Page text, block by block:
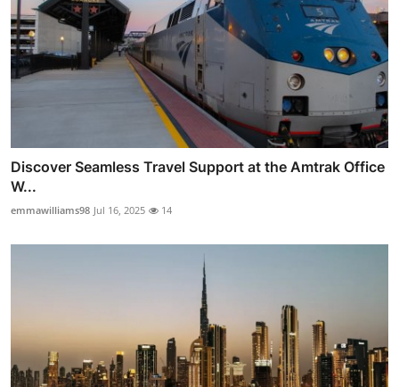
Discover Seamless Travel Support at the Amtrak Office
W...
emmawilliams98 Jul 16, 2025 14